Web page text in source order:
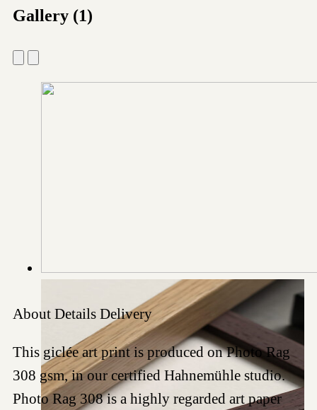
Gallery (1)
About Details Delivery
This giclée art print is produced on Photo Rag
308 gsm, in our certified Hahnemühle studio.
Photo Rag 308 is a highly regarded art paper